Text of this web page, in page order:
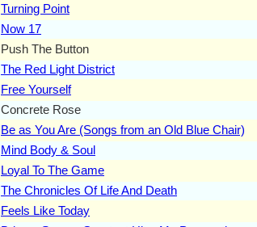
Turning Point
Now 17
Push The Button
The Red Light District
Free Yourself
Concrete Rose
Be as You Are (Songs from an Old Blue Chair)
Mind Body & Soul
Loyal To The Game
The Chronicles Of Life And Death
Feels Like Today